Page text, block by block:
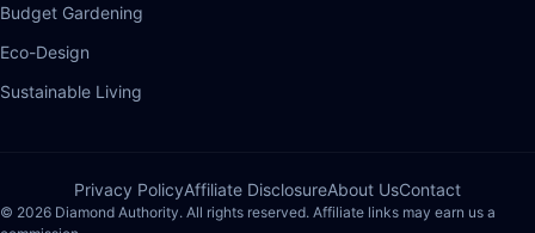
Budget Gardening
Eco-Design
Sustainable Living
Privacy PolicyAffiliate DisclosureAbout UsContact
© 2026 Diamond Authority. All rights reserved. Affiliate links may earn us a